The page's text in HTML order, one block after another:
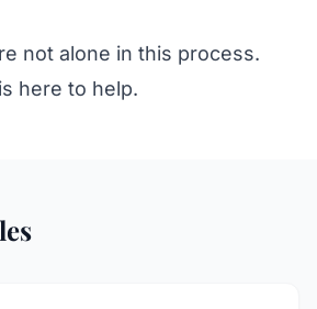
not alone in this process.
here to help.